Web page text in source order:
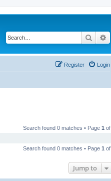
Search
Login
Register
Search found 0 matches • Page 1 of
Search found 0 matches • Page 1 of
Jump to